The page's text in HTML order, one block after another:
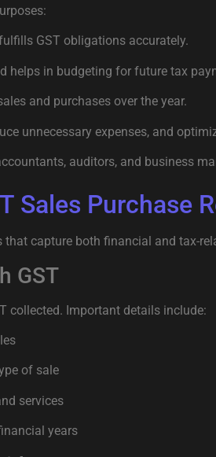
GST obligations accurately.
helps in budgeting for future tax
and purchases over the year.
unnecessary expenses, and
auditors, and business
Sales Purchase
capture both financial and tax-
GST
collected. Important details include:
of sale
services
years